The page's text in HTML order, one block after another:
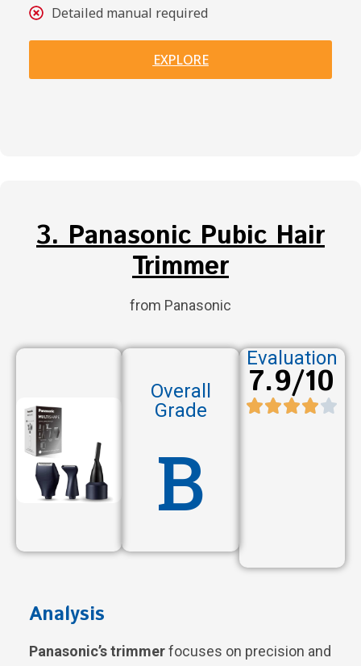
Detailed manual required
EXPLORE
3. Panasonic Pubic Hair
Trimmer
from Panasonic
Overall
Grade
B
Evaluation
7.9/10
Analysis
Panasonic’s trimmerfocuses on precision and